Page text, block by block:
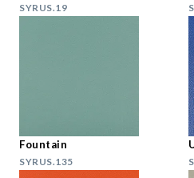
SYRUS.19
Fountain
SYRUS.135